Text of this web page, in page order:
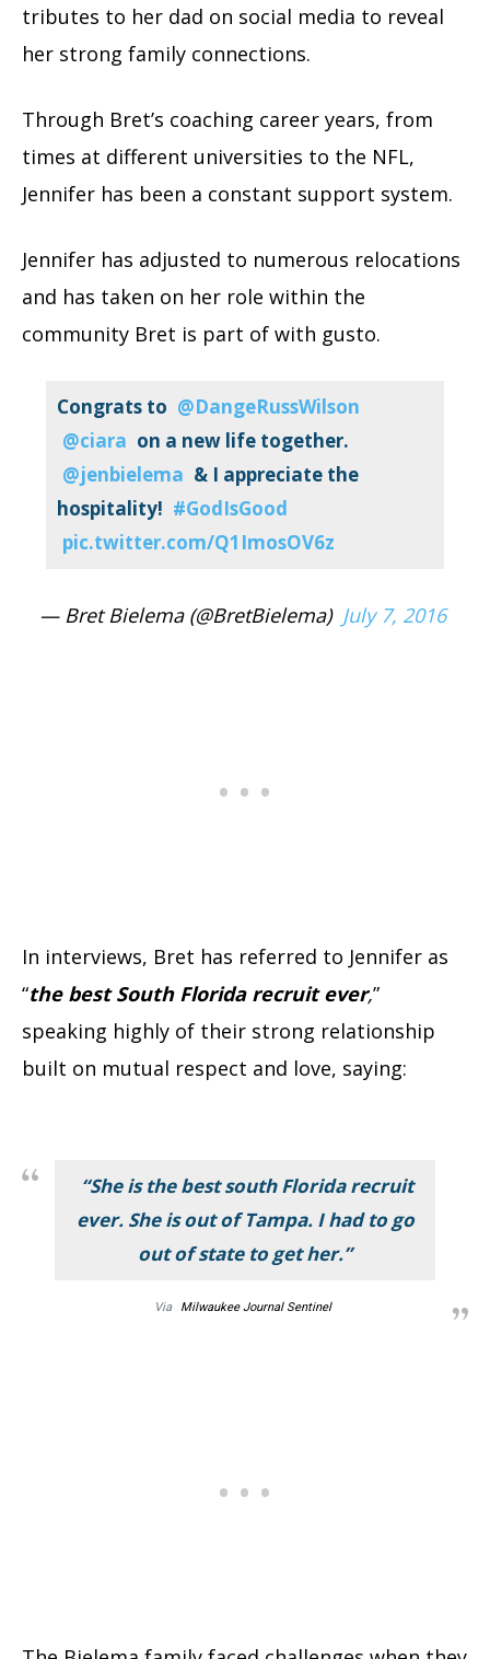
tributes to her dad on social media to reveal
her strong family connections.
Through Bret’s coaching career years, from
times at different universities to the NFL,
Jennifer has been a constant support system.
Jennifer has adjusted to numerous relocations
and has taken on her role within the
community Bret is part of with gusto.
Congrats to @DangeRussWilson
@ciara on a new life together.
@jenbielema & I appreciate the
hospitality! #GodIsGood
pic.twitter.com/Q1ImosOV6z
— Bret Bielema (@BretBielema) July 7, 2016
In interviews, Bret has referred to Jennifer as
“the best South Florida recruit ever,”
speaking highly of their strong relationship
built on mutual respect and love, saying:
“She is the best south Florida recruit
ever. She is out of Tampa. I had to go
out of state to get her.”
Via Milwaukee Journal Sentinel